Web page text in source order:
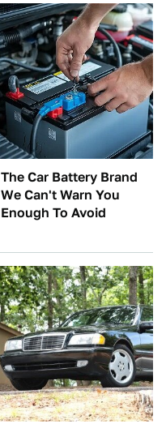
The Car Battery Brand
We Can't Warn You
Enough To Avoid